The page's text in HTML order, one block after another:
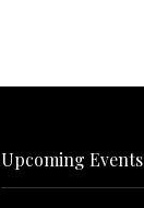
Upcoming Events